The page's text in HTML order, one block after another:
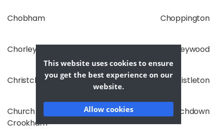
Chobham Choppington
Chorley Chorleywood
Christchurch Christleton
Church
Crookham
Churchdown
This website uses cookies to ensure
you get the best experience on our
website.
Allow cookies